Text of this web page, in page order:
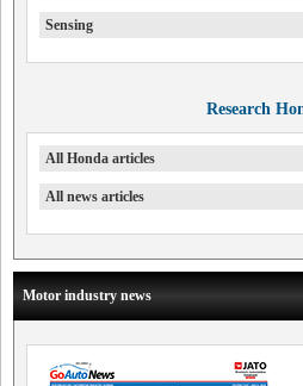
Sensing
Research
All Honda articles
All news articles
Motor industry news